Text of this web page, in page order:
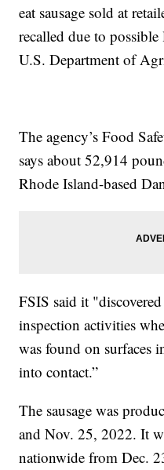
eat sausage sold at
recalled due to
U.S. Department of
The agency’s Food
says about 52,914
Rhode Island-based
FSIS said it
inspection activities
was found on surfaces
into contact.”
The sausage was
and Nov. 25, 2022. It
nationwide from Dec.